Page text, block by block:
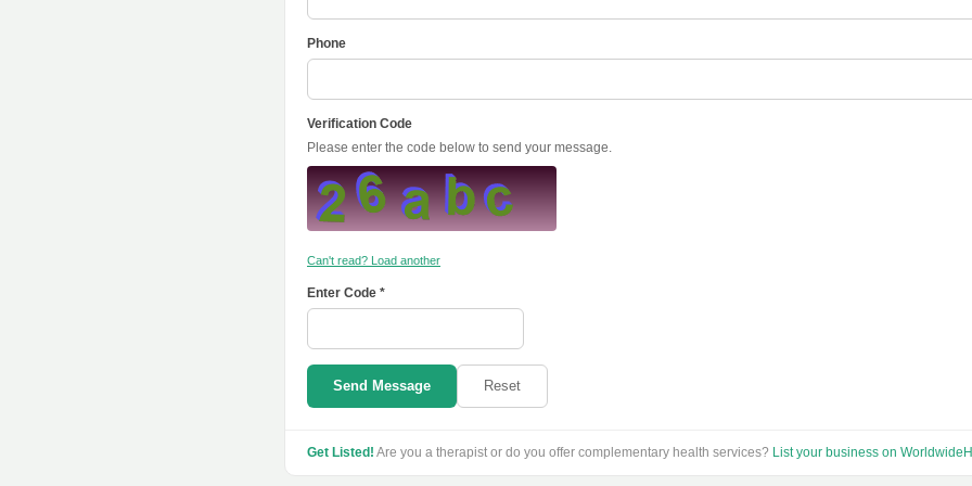
Phone
Verification Code
Please enter the code below to send your message.
Can't read? Load another
Enter Code *
Send Message Reset
Get Listed! Are you a therapist or do you offer complementary health services? List your business on